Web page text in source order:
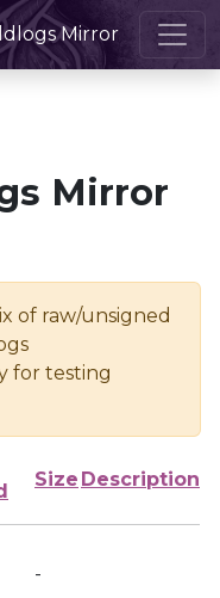
Mirror
Mirror
of raw/unsigned
for testing
Size Description
-